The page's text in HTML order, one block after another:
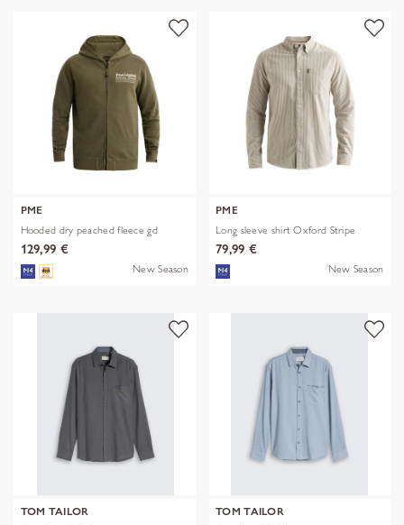
PME
Hooded dry peached fleece gd
129,99 €
New Season
PME
Long sleeve shirt Oxford Stripe
79,99 €
New Season
TOM TAILOR
TOM TAILOR